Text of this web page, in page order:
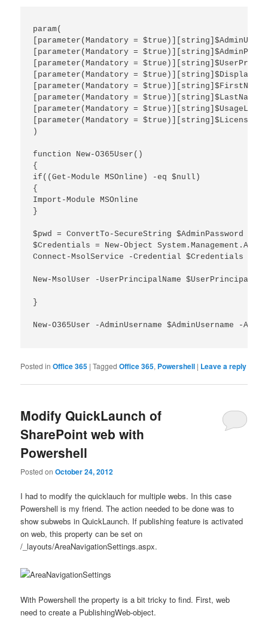
param(
[parameter(Mandatory =
[parameter(Mandatory =
[parameter(Mandatory =
[parameter(Mandatory =
[parameter(Mandatory = $true)][string]$FirstName,
[parameter(Mandatory = $true)][string]$LastName,
[parameter(Mandatory =
[parameter(Mandatory =
)
function New-O365User()
{
if((Get-Module MSOnline) -eq $null)
{
Import-Module MSOnline
}
$pwd = ConvertTo-SecureString $AdminPassword -
$Credentials = New-Object
Connect-MsolService -Credential $Credentials
New-MsolUser -UserPrincipalName
}
New-O365User -AdminUsername $AdminUsername -
Posted in Office 365 |Tagged Office 365, Powershell | Leave a reply
Modify QuickLaunch of
SharePoint web with
Powershell
Posted onOctober 24, 2012
I had to modify the quicklauch for multiple webs. In this case
Powershell is my friend. The action needed to be done was to
show subwebs in QuickLaunch. If publishing feature is activated
on web, this property can be set on
/_layouts/AreaNavigationSettings.aspx.
With Powershell the property is a bit tricky to find. First, web
need to create a PublishingWeb-object.